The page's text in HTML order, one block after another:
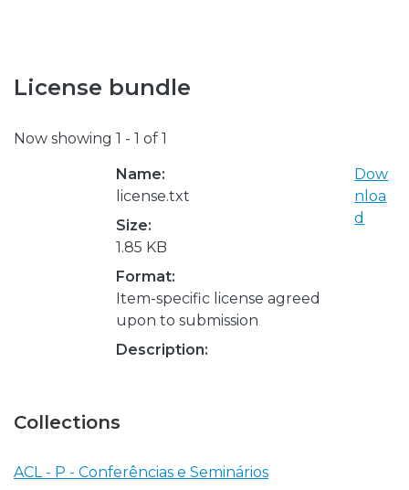
License bundle
Now showing 1 - 1 of 1
Name:
license.txt
Size:
1.85 KB
Format:
Item-specific license agreed
upon to submission
Description:
Dow
nloa
d
Collections
ACL - P - Conferências e Seminários